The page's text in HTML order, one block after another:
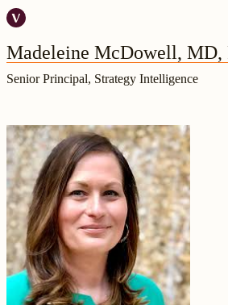
Madeleine McDowell, MD,
Senior Principal, Strategy Intelligence